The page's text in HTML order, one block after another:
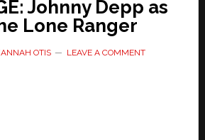
Johnny Depp as
Lone Ranger
OTIS LEAVE A COMMENT